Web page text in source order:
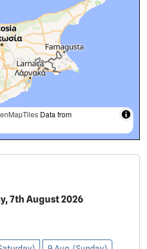
Data from
7th August 2026